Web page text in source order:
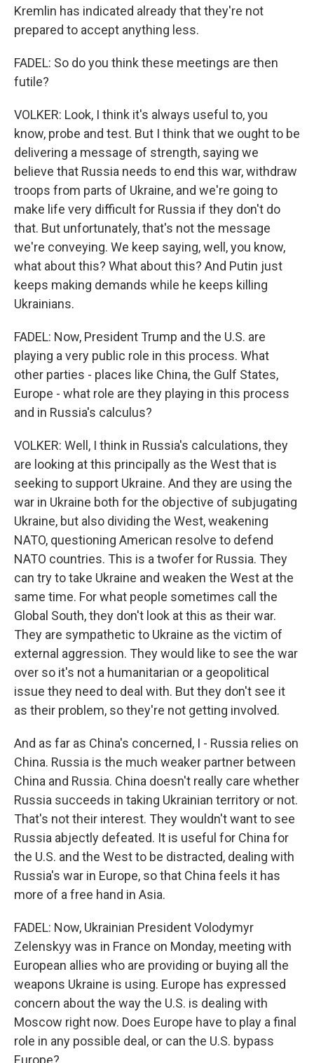
Kremlin has indicated already that they're not
prepared to accept anything less.
FADEL: So do you think these meetings are then
futile?
VOLKER: Look, I think it's always useful to, you
know, probe and test. But I think that we ought to be
delivering a message of strength, saying we
believe that Russia needs to end this war, withdraw
troops from parts of Ukraine, and we're going to
make life very difficult for Russia if they don't do
that. But unfortunately, that's not the message
we're conveying. We keep saying, well, you know,
what about this? What about this? And Putin just
keeps making demands while he keeps killing
Ukrainians.
FADEL: Now, President Trump and the U.S. are
playing a very public role in this process. What
other parties - places like China, the Gulf States,
Europe - what role are they playing in this process
and in Russia's calculus?
VOLKER: Well, I think in Russia's calculations, they
are looking at this principally as the West that is
seeking to support Ukraine. And they are using the
war in Ukraine both for the objective of subjugating
Ukraine, but also dividing the West, weakening
NATO, questioning American resolve to defend
NATO countries. This is a twofer for Russia. They
can try to take Ukraine and weaken the West at the
same time. For what people sometimes call the
Global South, they don't look at this as their war.
They are sympathetic to Ukraine as the victim of
external aggression. They would like to see the war
over so it's not a humanitarian or a geopolitical
issue they need to deal with. But they don't see it
as their problem, so they're not getting involved.
And as far as China's concerned, I - Russia relies on
China. Russia is the much weaker partner between
China and Russia. China doesn't really care whether
Russia succeeds in taking Ukrainian territory or not.
That's not their interest. They wouldn't want to see
Russia abjectly defeated. It is useful for China for
the U.S. and the West to be distracted, dealing with
Russia's war in Europe, so that China feels it has
more of a free hand in Asia.
FADEL: Now, Ukrainian President Volodymyr
Zelenskyy was in France on Monday, meeting with
European allies who are providing or buying all the
weapons Ukraine is using. Europe has expressed
concern about the way the U.S. is dealing with
Moscow right now. Does Europe have to play a final
role in any possible deal, or can the U.S. bypass
Europe?